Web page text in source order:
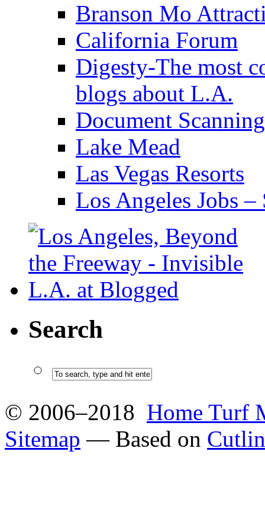
Branson Mo
California Forum
Digesty-The most
blogs about L.A.
Document
Lake Mead
Las Vegas Resorts
Los Angeles Jobs
Search
© 2006–2018 Home Turf
Sitemap — Based on